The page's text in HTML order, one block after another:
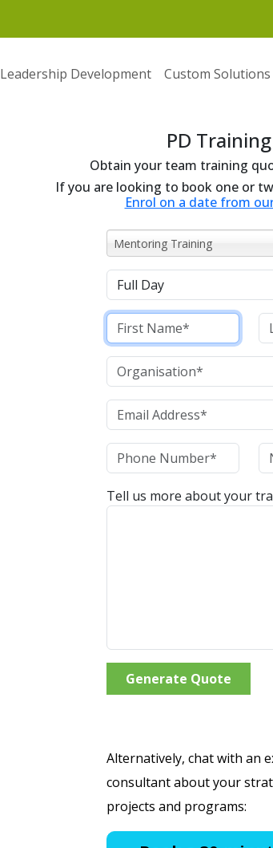
Leadership Development Custom Solutions
PD
Obtain your team training
If you are looking to book one or
Enrol on a date from
Mentoring Training
Tell us more about your
Generate Quote
Alternatively, chat with an
consultant about your
projects and programs: